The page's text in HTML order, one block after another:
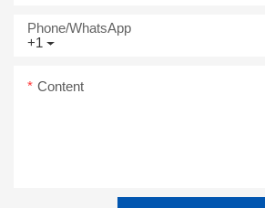
+1
Phone/whatsApp
Content